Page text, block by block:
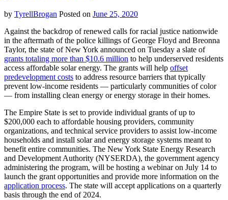
by TyrellBrogan Posted on June 25, 2020
Against the backdrop of renewed calls for racial justice nationwide
in the aftermath of the police killings of George Floyd and Breonna
Taylor, the state of New York announced on Tuesday a slate of
grants totaling more than $10.6 million to help underserved residents
access affordable solar energy. The grants will help offset
predevelopment costs to address resource barriers that typically
prevent low-income residents — particularly communities of color
— from installing clean energy or energy storage in their homes.
The Empire State is set to provide individual grants of up to
$200,000 each to affordable housing providers, community
organizations, and technical service providers to assist low-income
households and install solar and energy storage systems meant to
benefit entire communities. The New York State Energy Research
and Development Authority (NYSERDA), the government agency
administering the program, will be hosting a webinar on July 14 to
launch the grant opportunities and provide more information on the
application process. The state will accept applications on a quarterly
basis through the end of 2024.